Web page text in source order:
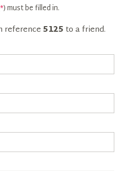
*) must be filled in.
reference5125to a friend.